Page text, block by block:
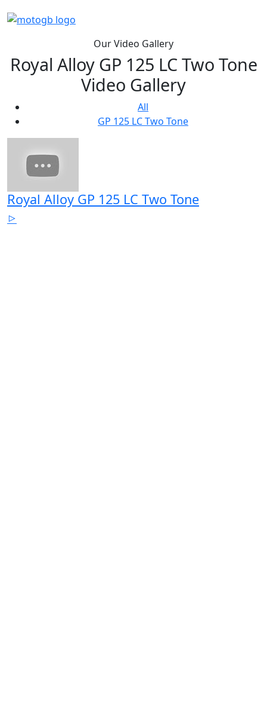
Our Video Gallery
Royal Alloy GP 125 LC Two Tone
Video Gallery
All
GP 125 LC Two Tone
Royal Alloy GP 125 LC Two Tone